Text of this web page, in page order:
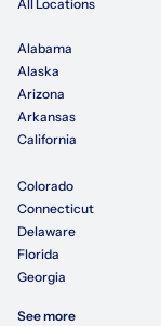
All Locations
Alabama
Alaska
Arizona
Arkansas
California
Colorado
Connecticut
Delaware
Florida
Georgia
See more